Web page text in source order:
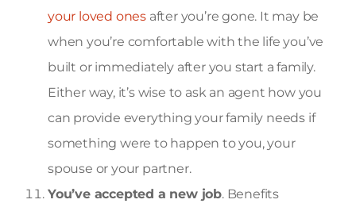
your loved ones after you’re gone. It may be
when you’re comfortable with the life you’ve
built or immediately after you start a family.
Either way, it’s wise to ask an agent how you
can provide everything your family needs if
something were to happen to you, your
spouse or your partner.
You’ve accepted a new job. Benefits